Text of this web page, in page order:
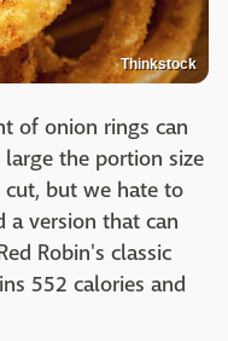
Thinkstock
of onion rings can
the portion size
but we hate to
a version that can
Robin's classic
552 calories and